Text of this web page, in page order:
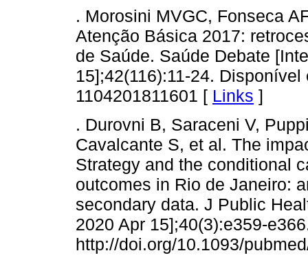
. Morosini MVGC, Fonseca
Atenção Básica 2017:
de Saúde. Saúde Debate
15];42(116):11-24.
1104201811601 [ Links ]
. Durovni B, Saraceni V,
Cavalcante S, et al. The
Strategy and the conditional
outcomes in Rio de Janeiro:
secondary data. J Public
2020 Apr 15];40(3):e359-
http://doi.org/10.1093/